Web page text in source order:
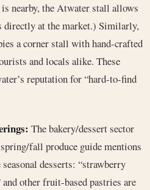
nearby, the Atwater stall allows
directly at the market.) Similarly,
a corner stall with hand-crafted
and locals alike. These
reputation for “hard-to-find
The bakery/dessert sector
fall produce guide mentions
desserts: “strawberry
other fruit-based pastries are